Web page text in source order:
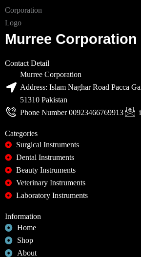
Murree Corporation
Contact Detail
Murree Corporation
Address: Islam Naghar Road Pacca
51310 Pakistan
Phone Number 00923466769913
Categories
Surgical Instruments
Dental Instruments
Beauty Instruments
Veterinary Instruments
Laboratory Instruments
Information
Home
Shop
About